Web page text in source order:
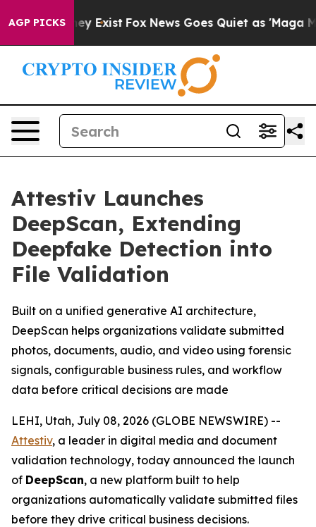
AGP PICKS
They Exist Fox News Goes Quiet as 'Maga Media
Attestiv Launches
DeepScan, Extending
Deepfake Detection into
File Validation
Built on a unified generative AI architecture,
DeepScan helps organizations validate submitted
photos, documents, audio, and video using forensic
signals, configurable business rules, and workflow
data before critical decisions are made
LEHI, Utah, July 08, 2026 (GLOBE NEWSWIRE) --
Attestiv, a leader in digital media and document
validation technology, today announced the launch
of DeepScan, a new platform built to help
organizations automatically validate submitted files
before they drive critical business decisions.